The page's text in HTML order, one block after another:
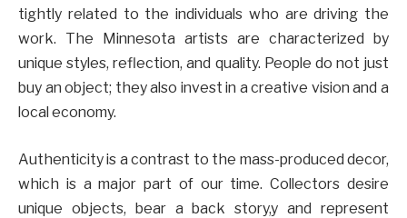
tightly related to the individuals who are driving the
work. The Minnesota artists are characterized by
unique styles, reflection, and quality. People do not just
buy an object; they also invest in a creative vision and a
local economy.
Authenticity is a contrast to the mass-produced decor,
which is a major part of our time. Collectors desire
unique objects, bear a back story,y and represent